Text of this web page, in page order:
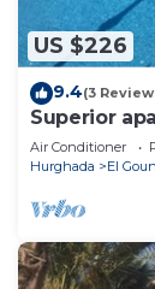
US $226
9.4(3
Superior
meter long
Air Conditioner
Hurghada
El